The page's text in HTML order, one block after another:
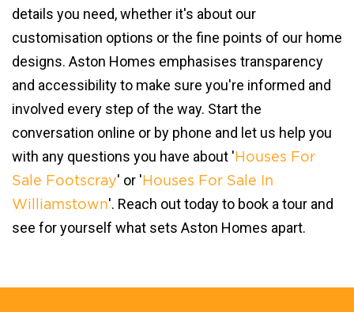
details you need, whether it's about our
customisation options or the fine points of our home
designs. Aston Homes emphasises transparency
and accessibility to make sure you're informed and
involved every step of the way. Start the
conversation online or by phone and let us help you
with any questions you have about ' Houses For
Sale Footscray' or ' Houses For Sale In
Williamstown'. Reach out today to book a tour and
see for yourself what sets Aston Homes apart.